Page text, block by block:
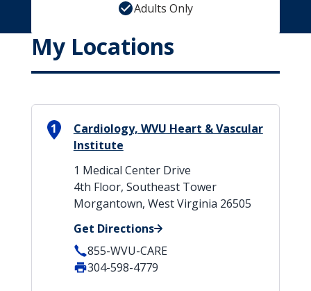
Adults Only
My Locations
1
Cardiology, WVU Heart & Vascular
Institute
1 Medical Center Drive
4th Floor, Southeast Tower
Morgantown, West Virginia 26505
Get Directions
855-WVU-CARE
304-598-4779